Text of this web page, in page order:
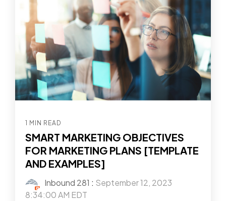
1 MIN READ
SMART MARKETING OBJECTIVES
FOR MARKETING PLANS [TEMPLATE
AND EXAMPLES]
Inbound 281 : September 12, 2023
8:34:00 AM EDT